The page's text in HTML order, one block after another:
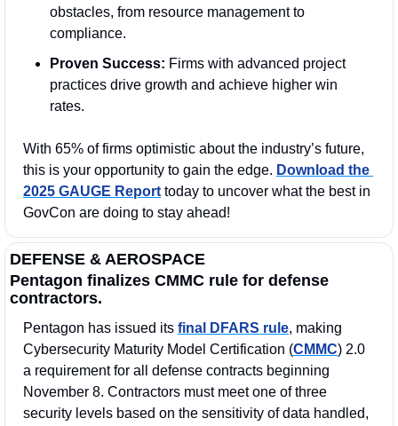
obstacles, from resource management to
compliance.
Proven Success: Firms with advanced project
practices drive growth and achieve higher win
rates.
With 65% of firms optimistic about the industry’s future,
this is your opportunity to gain the edge. Download the
2025 GAUGE Report today to uncover what the best in
GovCon are doing to stay ahead!
DEFENSE & AEROSPACE
Pentagon finalizes CMMC rule for defense
contractors.
Pentagon has issued its final DFARS rule, making
Cybersecurity Maturity Model Certification (CMMC) 2.0
a requirement for all defense contracts beginning
November 8. Contractors must meet one of three
security levels based on the sensitivity of data handled,